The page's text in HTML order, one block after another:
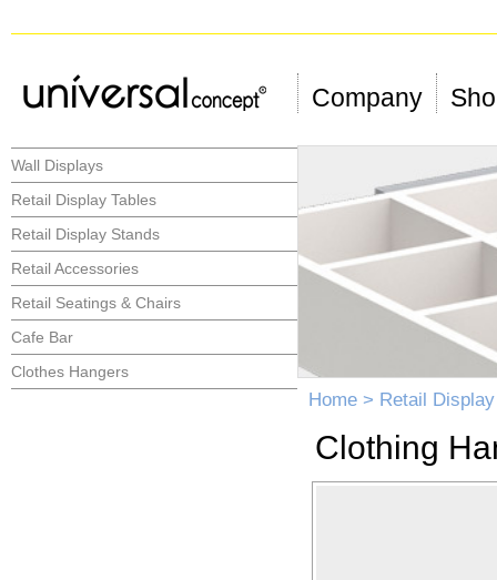
Company
Wall Displays
Retail Display Tables
Retail Display Stands
Retail Accessories
Retail Seatings & Chairs
Cafe Bar
Clothes Hangers
Home > Retail
Clothing